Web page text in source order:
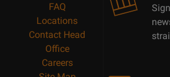
FAQ
Locations
Contact Head
Office
Careers